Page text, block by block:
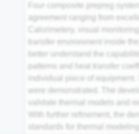
Four composite
prepreg
agreement ranging from
Calorimetery, visual
transfer environment inside
better understand the
patterns and heat transfer
individual piece of
were demonstrated. The
validate thermal models and
With further refinement, the
standards for thermal